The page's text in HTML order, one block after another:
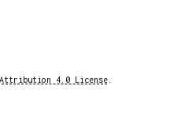
Attribution 4.0 License.